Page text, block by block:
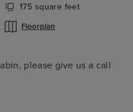
175 square feet
Floorplan
please give us a call